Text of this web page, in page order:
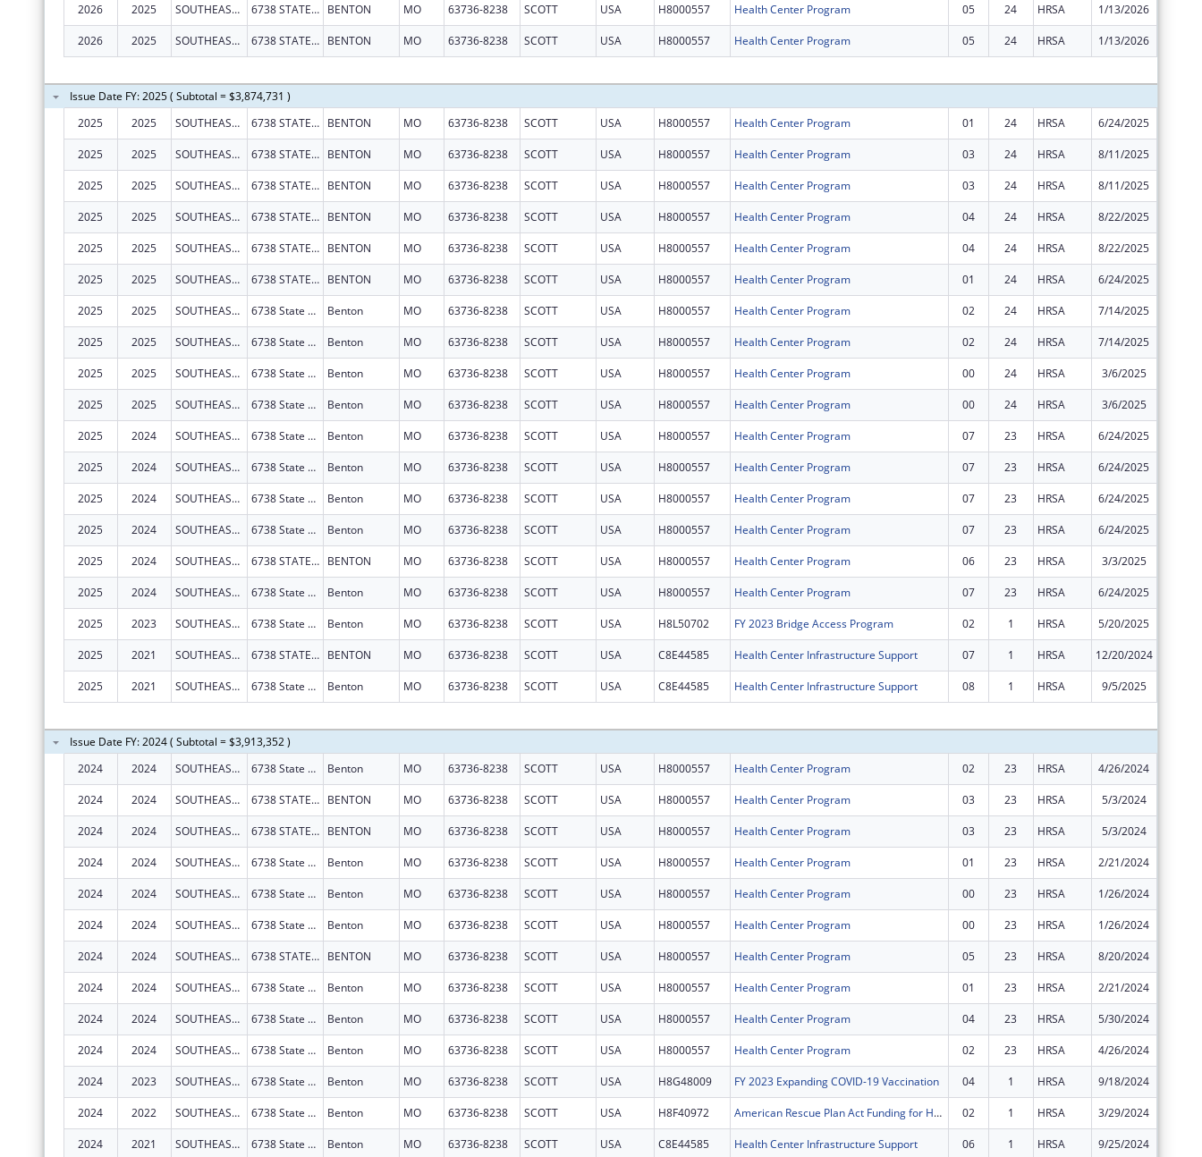
2026 2025 SOUTHEAST MISSOURI HEALTH NETWORK 6738 STATE HIGHWAY 77 BENTON MO 63736-8238 SCOTT USA H8000557 Health Center Program 05 24 HRSA 1/13/2026
2026 2025 SOUTHEAST MISSOURI HEALTH NETWORK 6738 STATE HIGHWAY 77 BENTON MO 63736-8238 SCOTT USA H8000557 Health Center Program 05 24 HRSA 1/13/2026
Issue Date FY: 2025 ( Subtotal = $3,874,731 )
2025
2025 SOUTHEAST MISSOURI HEALTH NETWORK 6738 STATE HIGHWAY 77 BENTON MO 63736-8238 SCOTT USA H8000557 Health Center Program 01 24 HRSA 6/24/2025
2025 2025 SOUTHEAST MISSOURI HEALTH NETWORK 6738 STATE HIGHWAY 77 BENTON MO 63736-8238 SCOTT USA H8000557 Health Center Program 03 24 HRSA 8/11/2025
2025 2025 SOUTHEAST MISSOURI HEALTH NETWORK 6738 STATE HIGHWAY 77 BENTON MO 63736-8238 SCOTT USA H8000557 Health Center Program 03 24 HRSA 8/11/2025
2025 2025 SOUTHEAST MISSOURI HEALTH NETWORK 6738 STATE HIGHWAY 77 BENTON MO 63736-8238 SCOTT USA H8000557 Health Center Program 04 24 HRSA 8/22/2025
2025 2025 SOUTHEAST MISSOURI HEALTH NETWORK 6738 STATE HIGHWAY 77 BENTON MO 63736-8238 SCOTT USA H8000557 Health Center Program 04 24 HRSA 8/22/2025
2025 2025 SOUTHEAST MISSOURI HEALTH NETWORK 6738 STATE HIGHWAY 77 BENTON MO 63736-8238 SCOTT USA H8000557 Health Center Program 01 24 HRSA 6/24/2025
2025 2025 SOUTHEAST MISSOURI HEALTH NETWORK 6738 State Hwy 77 Benton MO 63736-8238 SCOTT USA H8000557 Health Center Program 02 24 HRSA 7/14/2025
2025 2025 SOUTHEAST MISSOURI HEALTH NETWORK 6738 State Hwy 77 Benton MO 63736-8238 SCOTT USA H8000557 Health Center Program 02 24 HRSA 7/14/2025
2025 2025 SOUTHEAST MISSOURI HEALTH NETWORK 6738 State Hwy 77 Benton MO 63736-8238 SCOTT USA H8000557 Health Center Program 00 24 HRSA 3/6/2025
2025 2025 SOUTHEAST MISSOURI HEALTH NETWORK 6738 State Hwy 77 Benton MO 63736-8238 SCOTT USA H8000557 Health Center Program 00 24 HRSA 3/6/2025
2025 2024 SOUTHEAST MISSOURI HEALTH NETWORK 6738 State Hwy 77 Benton MO 63736-8238 SCOTT USA H8000557 Health Center Program 07 23 HRSA 6/24/2025
2025 2024 SOUTHEAST MISSOURI HEALTH NETWORK 6738 State Hwy 77 Benton MO 63736-8238 SCOTT USA H8000557 Health Center Program 07 23 HRSA 6/24/2025
2025 2024 SOUTHEAST MISSOURI HEALTH NETWORK 6738 State Hwy 77 Benton MO 63736-8238 SCOTT USA H8000557 Health Center Program 07 23 HRSA 6/24/2025
2025 2024 SOUTHEAST MISSOURI HEALTH NETWORK 6738 State Hwy 77 Benton MO 63736-8238 SCOTT USA H8000557 Health Center Program 07 23 HRSA 6/24/2025
2025 2024 SOUTHEAST MISSOURI HEALTH NETWORK 6738 STATE HIGHWAY 77 BENTON MO 63736-8238 SCOTT USA H8000557 Health Center Program 06 23 HRSA 3/3/2025
2025 2024 SOUTHEAST MISSOURI HEALTH NETWORK 6738 State Hwy 77 Benton MO 63736-8238 SCOTT USA H8000557 Health Center Program 07 23 HRSA 6/24/2025
2025 2023 SOUTHEAST MISSOURI HEALTH NETWORK 6738 State Hwy 77 Benton MO 63736-8238 SCOTT USA H8L50702 FY 2023 Bridge Access Program 02 1 HRSA 5/20/2025
2025 2021 SOUTHEAST MISSOURI HEALTH NETWORK 6738 STATE HIGHWAY 77 BENTON MO 63736-8238 SCOTT USA C8E44585 Health Center Infrastructure Support 07 1 HRSA 12/20/2024
2025 2021 SOUTHEAST MISSOURI HEALTH NETWORK 6738 State Hwy 77 Benton MO 63736-8238 SCOTT USA C8E44585 Health Center Infrastructure Support 08 1 HRSA 9/5/2025
Issue Date FY: 2024 ( Subtotal = $3,913,352 )
2024
2024 SOUTHEAST MISSOURI HEALTH NETWORK 6738 State Hwy 77 Benton MO 63736-8238 SCOTT USA H8000557 Health Center Program 02 23 HRSA 4/26/2024
2024 2024 SOUTHEAST MISSOURI HEALTH NETWORK 6738 STATE HIGHWAY 77 BENTON MO 63736-8238 SCOTT USA H8000557 Health Center Program 03 23 HRSA 5/3/2024
2024 2024 SOUTHEAST MISSOURI HEALTH NETWORK 6738 STATE HIGHWAY 77 BENTON MO 63736-8238 SCOTT USA H8000557 Health Center Program 03 23 HRSA 5/3/2024
2024 2024 SOUTHEAST MISSOURI HEALTH NETWORK 6738 State Hwy 77 Benton MO 63736-8238 SCOTT USA H8000557 Health Center Program 01 23 HRSA 2/21/2024
2024 2024 SOUTHEAST MISSOURI HEALTH NETWORK 6738 State Hwy 77 Benton MO 63736-8238 SCOTT USA H8000557 Health Center Program 00 23 HRSA 1/26/2024
2024 2024 SOUTHEAST MISSOURI HEALTH NETWORK 6738 State Hwy 77 Benton MO 63736-8238 SCOTT USA H8000557 Health Center Program 00 23 HRSA 1/26/2024
2024 2024 SOUTHEAST MISSOURI HEALTH NETWORK 6738 STATE HIGHWAY 77 BENTON MO 63736-8238 SCOTT USA H8000557 Health Center Program 05 23 HRSA 8/20/2024
2024 2024 SOUTHEAST MISSOURI HEALTH NETWORK 6738 State Hwy 77 Benton MO 63736-8238 SCOTT USA H8000557 Health Center Program 01 23 HRSA 2/21/2024
2024 2024 SOUTHEAST MISSOURI HEALTH NETWORK 6738 State Hwy 77 Benton MO 63736-8238 SCOTT USA H8000557 Health Center Program 04 23 HRSA 5/30/2024
2024 2024 SOUTHEAST MISSOURI HEALTH NETWORK 6738 State Hwy 77 Benton MO 63736-8238 SCOTT USA H8000557 Health Center Program 02 23 HRSA 4/26/2024
2024 2023 SOUTHEAST MISSOURI HEALTH NETWORK 6738 State Hwy 77 Benton MO 63736-8238 SCOTT USA H8G48009 FY 2023 Expanding COVID-19 Vaccination 04 1 HRSA 9/18/2024
2024 2022 SOUTHEAST MISSOURI HEALTH NETWORK 6738 State Hwy 77 Benton MO 63736-8238 SCOTT USA H8F40972 American Rescue Plan Act Funding for Health Centers 02 1 HRSA 3/29/2024
2024 2021 SOUTHEAST MISSOURI HEALTH NETWORK 6738 State Hwy 77 Benton MO 63736-8238 SCOTT USA C8E44585 Health Center Infrastructure Support 06 1 HRSA 9/25/2024